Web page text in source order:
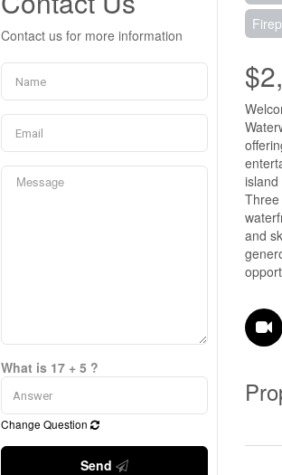
Contact us for more information
What is 17 + 5 ?
Change Question
Send
and